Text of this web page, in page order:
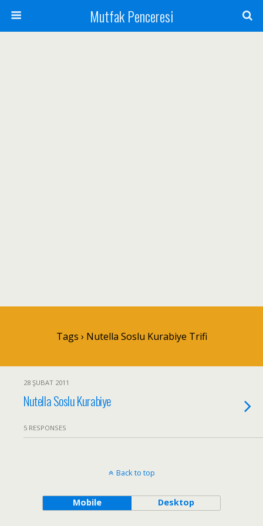
Mutfak Penceresi
Tags › Nutella Soslu Kurabiye Trifi
28 ŞUBAT 2011
Nutella Soslu Kurabiye
5 RESPONSES
Back to top
Mobile Desktop